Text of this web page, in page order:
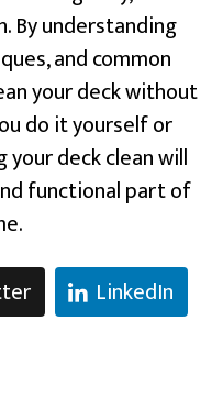
By understanding
and common
your deck without
do it yourself or
deck clean will
functional part of
LinkedIn